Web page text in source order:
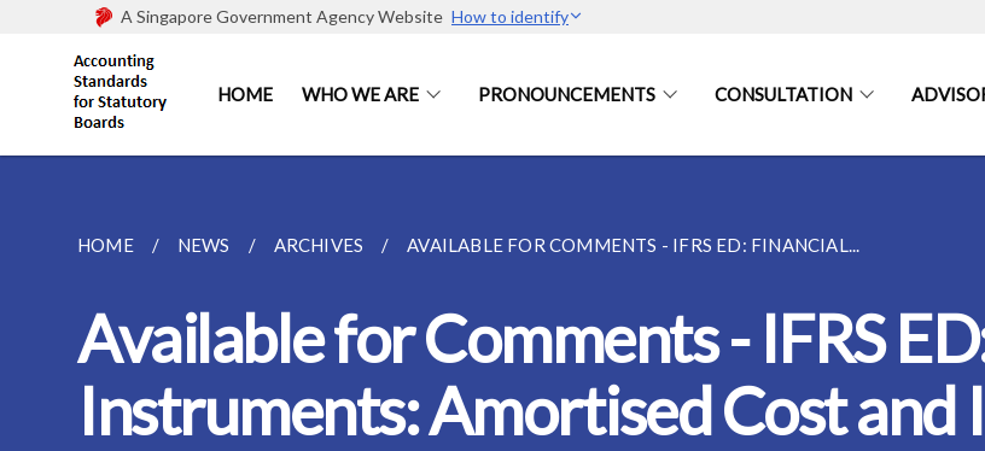
A Singapore Government Agency Website How to identify
HOME WHO WE ARE PRONOUNCEMENTS CONSULTATION
HOME NEWS ARCHIVES AVAILABLE FOR COMMENTS - IFRS ED: FINANCIAL...
Available for Comments - IFRS
Instruments: Amortised Cost and